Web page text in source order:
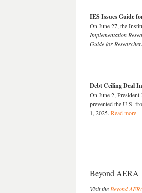
IES Issues Guide
On June 27, the
Implementation
Guide for
Debt Ceiling Deal
On June 2,
prevented the U.S.
1, 2025. Read more
Beyond AERA
Visit the Beyond